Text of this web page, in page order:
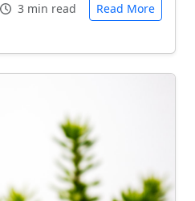
3 min read Read More